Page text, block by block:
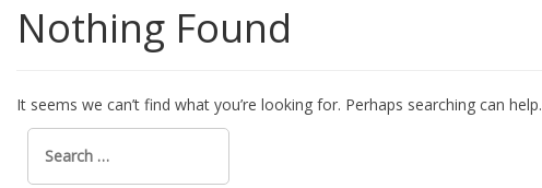
Nothing Found
It seems we can’t find what you’re looking for. Perhaps searching can help.
Search
for: